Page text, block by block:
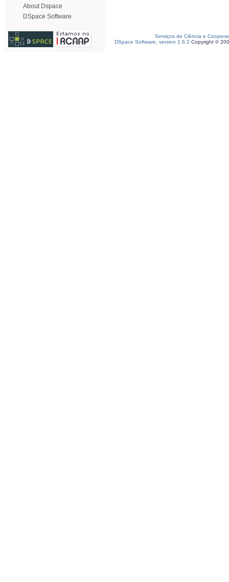
About Dspace
DSpace Software
Serviços de Ciência e
DSpace Software, version 1.6.2 Copyright ©